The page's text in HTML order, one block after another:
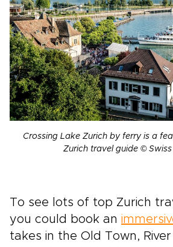
Crossing Lake Zurich by ferry is a
Zurich travel guide ©
To see lots of top Zurich
you could book an
takes in the Old Town,